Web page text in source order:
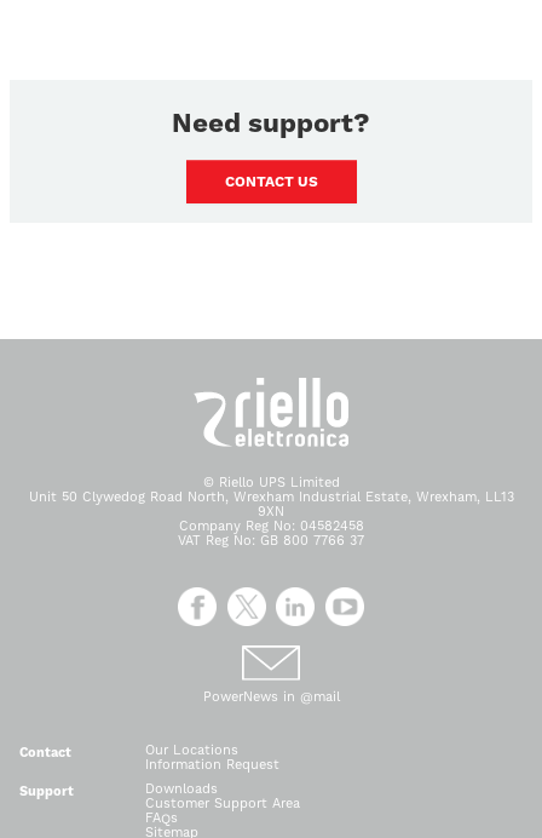
Need support?
CONTACT US
© Riello UPS Limited
Unit 50 Clywedog Road North, Wrexham Industrial Estate, Wrexham, LL13
9XN
Company Reg No: 04582458
VAT Reg No: GB 800 7766 37
PowerNews in @mail
Contact
Our Locations
Information Request
Support
Downloads
Customer Support Area
FAQs
Sitemap